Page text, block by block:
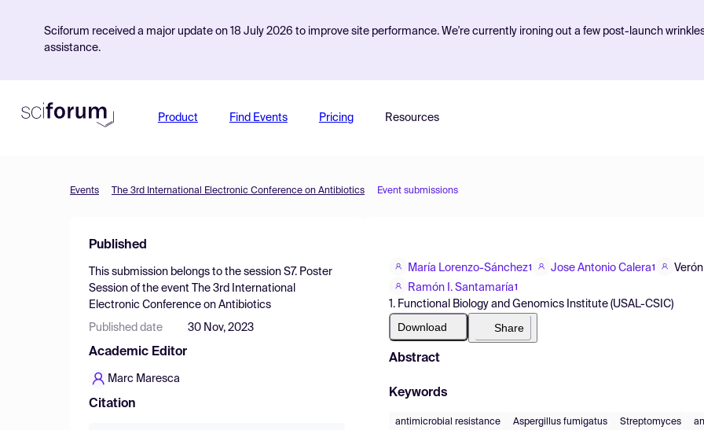
Sciforum received a major update on 18 July 2026 to improve site performance. We're currently ironing out a few post-launch
assistance.
Product Find Events Pricing Resources
Events The 3rd International Electronic Conference on Antibiotics Event submissions
Published
This submission belongs to the session S7. Poster
Session of the event
The 3rd International
Electronic Conference on Antibiotics
Published date 30 Nov, 2023
Academic Editor
Marc Maresca
Citation
María Lorenzo-Sánchez1 Jose Antonio Calera1
Ramón I. Santamaría1
1. Functional Biology and Genomics Institute (USAL-CSIC)
Download Share
Abstract
Keywords
antimicrobial resistance Aspergillus fumigatus Streptomyces